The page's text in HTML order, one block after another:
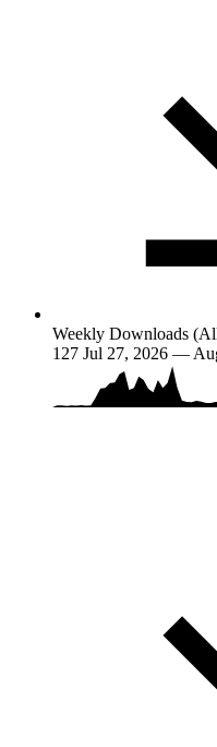
Weekly Downloads
127 Jul 27, 2026 —